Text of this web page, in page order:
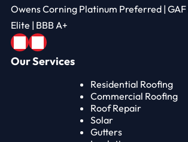
Owens Corning Platinum Preferred |
Elite | BBB A+
Our Services
Residential Roofing
Commercial Roofing
Roof Repair
Solar
Gutters